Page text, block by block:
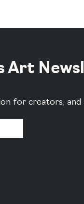
Art
for creators,